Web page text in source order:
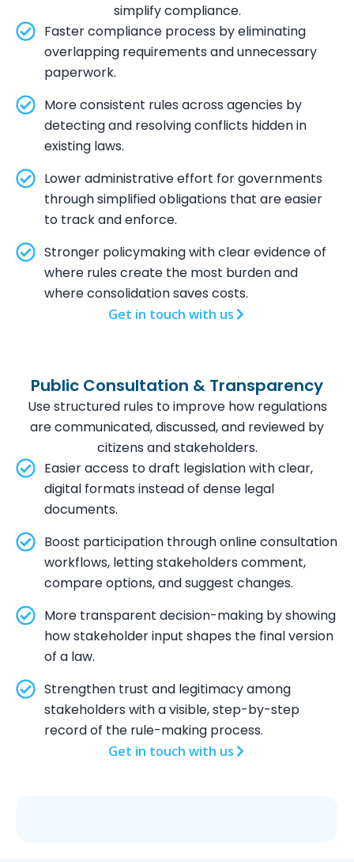
simplify compliance.
Faster compliance process by eliminating
overlapping requirements and unnecessary
paperwork.
More consistent rules across agencies by
detecting and resolving conflicts hidden in
existing laws.
Lower administrative effort for governments
through simplified obligations that are easier
to track and enforce.
Stronger policymaking with clear evidence of
where rules create the most burden and
where consolidation saves costs.
Get in touch with us
Public Consultation & Transparency
Use structured rules to improve how regulations
are communicated, discussed, and reviewed by
citizens and stakeholders.
Easier access to draft legislation with clear,
digital formats instead of dense legal
documents.
Boost participation through online consultation
workflows, letting stakeholders comment,
compare options, and suggest changes.
More transparent decision-making by showing
how stakeholder input shapes the final version
of a law.
Strengthen trust and legitimacy among
stakeholders with a visible, step-by-step
record of the rule-making process.
Get in touch with us